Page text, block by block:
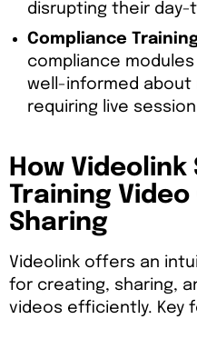
disrupting their
Compliance
compliance
well-informed
requiring live
How Videolink
Training
Sharing
Videolink offers an
for creating, sharing,
videos efficiently. Key